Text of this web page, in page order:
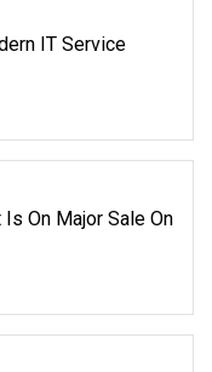
IT Service
On Major Sale On